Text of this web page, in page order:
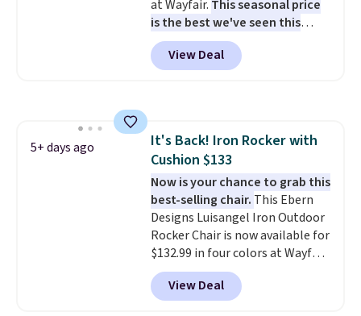
at Wayfair. This seasonal price
is the best we've seen this
year. It also ships free. This copy
features an aluminum powder-
coated finish and designed for
View Deal
5+ days ago
It's Back! Iron Rocker with
Cushion $133
Now is your chance to grab this
best-selling chair. This Ebern
Designs Luisangel Iron Outdoor
Rocker Chair is now available for
$132.99 in four colors at Wayfair.
Shipping is free. No discount
price is shown here, but we've
seen this chair priced for over
View Deal